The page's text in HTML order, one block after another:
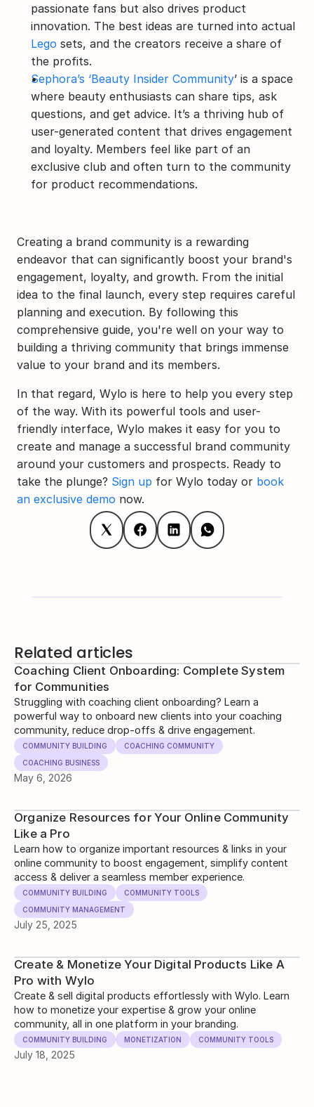
passionate fans but also drives product
Lego sets, and the creators receive a share of
the profits.
Sephora’s ‘Beauty Insider Community’ is a space
where beauty enthusiasts can share tips, ask
questions, and get advice. It’s a thriving hub of
user-generated content that drives engagement
and loyalty. Members feel like part of an
exclusive club and often turn to the community
for product recommendations.
Creating a brand community is a rewarding
endeavor that can significantly boost your brand's
engagement, loyalty, and growth. From the initial
idea to the final launch, every step requires careful
planning and execution. By following this
comprehensive guide, you're well on your way to
building a thriving community that brings immense
value to your brand and its members.
In that regard, Wylo is here to help you every step
of the way. With its powerful tools and user-
friendly interface, Wylo makes it easy for you to
create and manage a successful brand community
around your customers and prospects. Ready to
take the plunge? Sign up for Wylo today or book
an exclusive demo now.
Related articles
Coaching Client Onboarding: Complete System
for Communities
Struggling with coaching client onboarding? Learn a
powerful way to onboard new clients into your coaching
community, reduce drop-offs & drive engagement.
COMMUNITY BUILDING
COACHING COMMUNITY
COACHING BUSINESS
May 6, 2026
Organize Resources for Your Online Community
Like a Pro
Learn how to organize important resources & links in your
online community to boost engagement, simplify content
access & deliver a seamless member experience.
COMMUNITY BUILDING
COMMUNITY TOOLS
COMMUNITY MANAGEMENT
July 25, 2025
Create & Monetize Your Digital Products Like A
Pro with Wylo
Create & sell digital products effortlessly with Wylo. Learn
how to monetize your expertise & grow your online
community, all in one platform in your branding.
COMMUNITY BUILDING MONETIZATION COMMUNITY TOOLS
July 18, 2025